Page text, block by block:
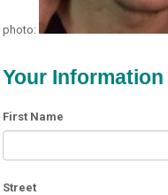
photo:
Your Information
First Name
Street